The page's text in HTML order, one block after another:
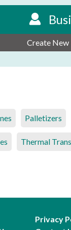
Create New
Palletizers
Thermal
Privacy